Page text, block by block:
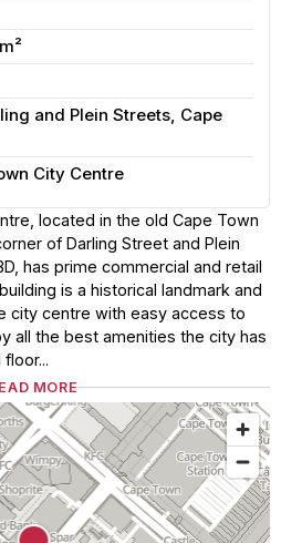
and Plein Streets, Cape
City Centre
located in the old Cape Town
of Darling Street and Plein
has prime commercial and retail
is a historical landmark and
city centre with easy access to
all the best amenities the city has
MORE